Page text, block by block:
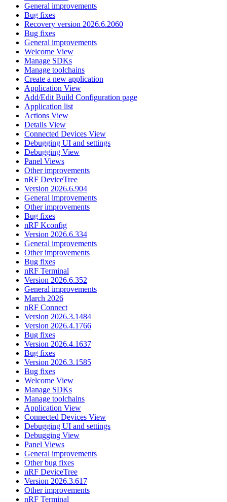
General improvements
Bug fixes
Recovery version 2026.6.2060
Bug fixes
General improvements
Welcome View
Manage SDKs
Manage toolchains
Create a new application
Application View
Add/Edit Build Configuration page
Application list
Actions View
Details View
Connected Devices View
Debugging UI and settings
Debugging View
Panel Views
Other improvements
nRF DeviceTree
Version 2026.6.904
General improvements
Other improvements
Bug fixes
nRF Kconfig
Version 2026.6.334
General improvements
Other improvements
Bug fixes
nRF Terminal
Version 2026.6.352
General improvements
March 2026
nRF Connect
Version 2026.3.1484
Version 2026.4.1766
Bug fixes
Version 2026.4.1637
Bug fixes
Version 2026.3.1585
Bug fixes
Welcome View
Manage SDKs
Manage toolchains
Application View
Connected Devices View
Debugging UI and settings
Debugging View
Panel Views
General improvements
Other bug fixes
nRF DeviceTree
Version 2026.3.617
Other improvements
nRF Terminal